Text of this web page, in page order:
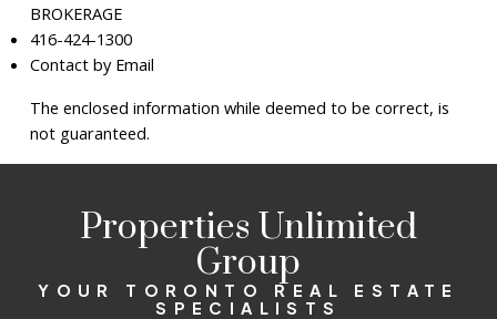
BROKERAGE
416-424-1300
Contact by Email
The enclosed information while deemed to be correct, is
not guaranteed.
Properties Unlimited
Group
YOUR TORONTO REAL ESTATE
SPECIALISTS